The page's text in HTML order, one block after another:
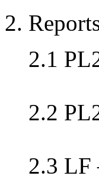
2.
2.1
2.2
2.3